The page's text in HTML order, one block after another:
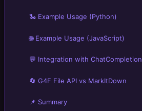
🐍 Example Usage (Python)
🌐 Example Usage (JavaScript)
💬 Integration with ChatCompletion
🔄 G4F File API vs MarkItDown
📌 Summary